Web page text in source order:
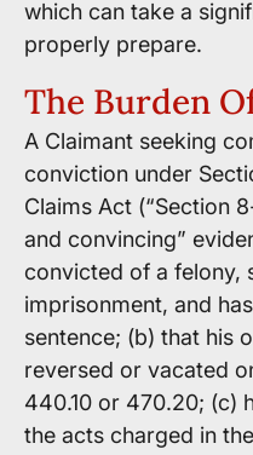
which can take a
properly prepare.
The Burden
A Claimant seeking
conviction under
Claims Act (“Section
and convincing”
convicted of a felony,
imprisonment, and
sentence; (b) that his
reversed or vacated
440.10 or 470.20; (c)
the acts charged in